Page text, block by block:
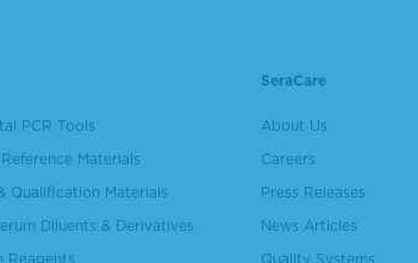
PCR Tools
Materials
Qualification Materials
Diluents & Derivatives
Reagents
SeraCare
About Us
Careers
Press Releases
News Articles
Quality Systems